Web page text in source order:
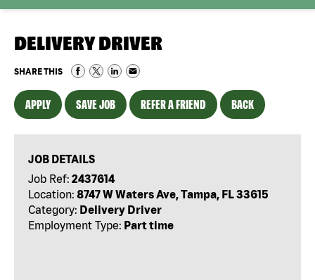
DELIVERY DRIVER
SHARE THIS
APPLY SAVE JOB REFER A FRIEND BACK
JOB DETAILS
Job Ref: 2437614
Location: 8747 W Waters Ave, Tampa, FL 33615
Category: Delivery Driver
Employment Type: Part time